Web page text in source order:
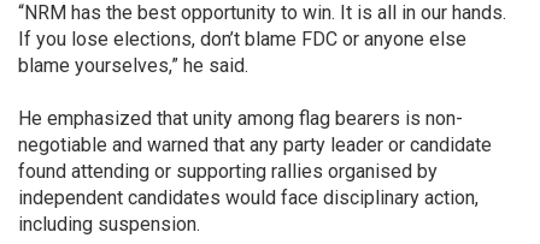
“NRM has the best opportunity to win. It is all in our hands.
If you lose elections, don’t blame FDC or anyone else
blame yourselves,” he said.
He emphasized that unity among flag bearers is non-
negotiable and warned that any party leader or candidate
found attending or supporting rallies organised by
independent candidates would face disciplinary action,
including suspension.